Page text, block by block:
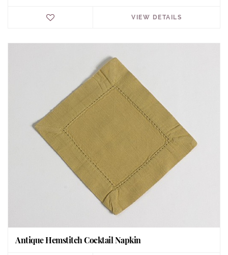
VIEW DETAILS
Antique Hemstitch Cocktail Napkin